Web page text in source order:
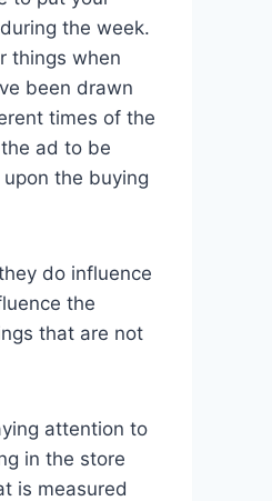
the week.
things when
been drawn
times of the
ad to be
the buying
do influence
the
that are not
attention to
in the store
is measured